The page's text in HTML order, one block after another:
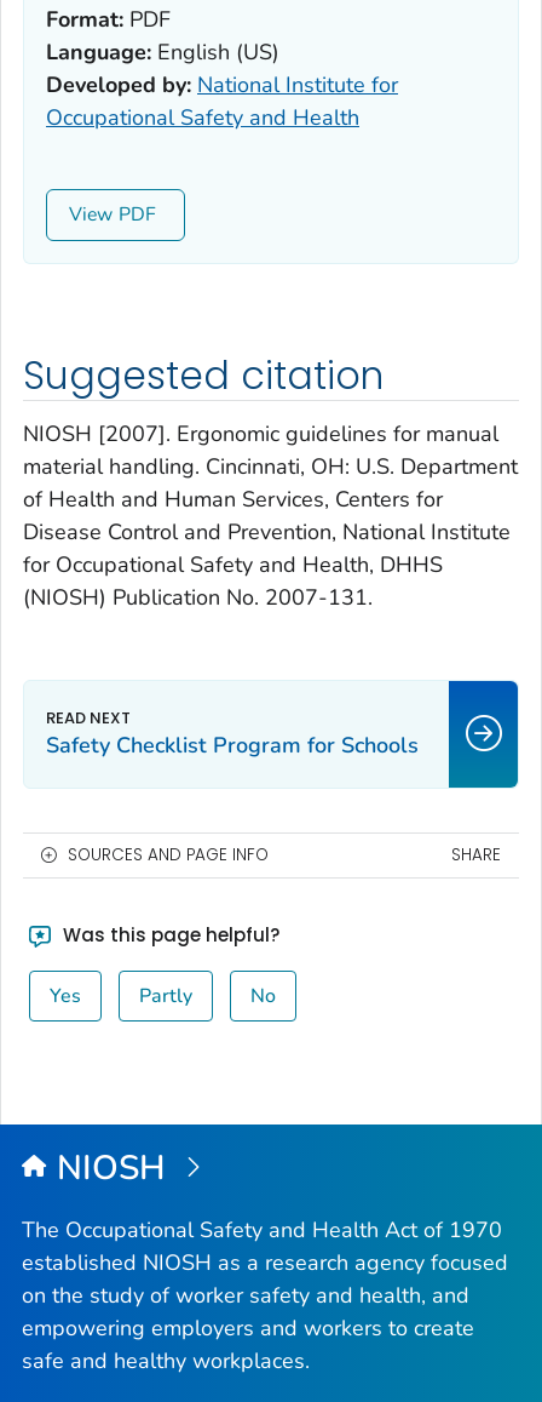
Format: PDF
Language: English (US)
Developed by: National Institute for
Occupational Safety and Health
View
Suggested citation
NIOSH [2007]. Ergonomic guidelines for manual
material handling. Cincinnati, OH: U.S. Department
of Health and Human Services, Centers for
Disease Control and Prevention, National Institute
for Occupational Safety and Health, DHHS
(NIOSH) Publication No. 2007-131.
Safety Checklist Program for Schools
SOURCES AND PAGE INFO SHARE
Was this page helpful?
Yes Partly No
NIOSH
The Occupational Safety and Health Act of 1970
established NIOSH as a research agency focused
on the study of worker safety and health, and
empowering employers and workers to create
safe and healthy workplaces.